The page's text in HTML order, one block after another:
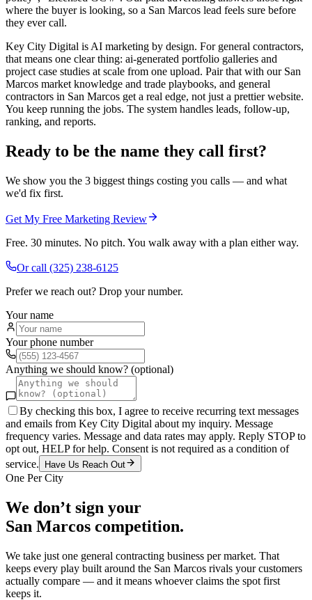
where the buyer is looking, so a San Marcos lead feels sure before
they ever call.
Key City Digital is AI marketing by design. For general contractors,
that means one clear thing: ai-generated portfolio galleries and
project case studies at scale from one upload. Pair that with our San
Marcos market knowledge and trade playbooks, and general
contractors in San Marcos get a real edge, not just a prettier website.
You keep running the jobs. The system handles leads, follow-up,
ranking, and reports.
Ready to be the name they call first?
We show you the 3 biggest things costing you calls — and what
we'd fix first.
Get My Free Marketing Review
Free. 30 minutes. No pitch. You walk away with a plan either way.
Or call (325) 238-6125
Prefer we reach out? Drop your number.
Your name
Your phone number
Anything we should know? (optional)
By checking this box, I agree to receive recurring text messages
and emails from Key City Digital about my inquiry. Message
frequency varies. Message and data rates may apply. Reply STOP to
opt out, HELP for help. Consent is not required as a condition of
service.
Have Us Reach Out
One Per City
We don’t sign your
San Marcos competition.
We take just one general contracting business per market. That
keeps every play built around the San Marcos rivals your customers
actually compare — and it means whoever claims the spot first
keeps it.